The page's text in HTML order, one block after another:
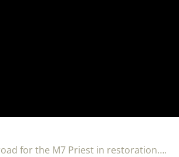
for the M7 Priest in restoration….